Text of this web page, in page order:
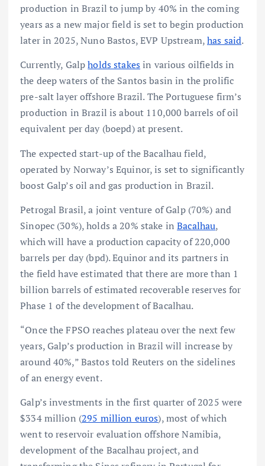
production in Brazil to jump by 40% in the coming
years as a new major field is set to begin production
later in 2025, Nuno Bastos, EVP Upstream,has said.
Currently, Galpholds stakesin various oilfields in
the deep waters of the Santos basin in the prolific
pre-salt layer offshore Brazil. The Portuguese firm’s
production in Brazil is about 110,000 barrels of oil
equivalent per day (boepd) at present.
The expected start-up of the Bacalhau field,
operated by Norway’s Equinor, is set to significantly
boost Galp’s oil and gas production in Brazil.
Petrogal Brasil, a joint venture of Galp (70%) and
Sinopec (30%), holds a 20% stake inBacalhau,
which will have a production capacity of 220,000
barrels per day (bpd). Equinor and its partners in
the field have estimated that there are more than 1
billion barrels of estimated recoverable reserves for
Phase 1 of the development of Bacalhau.
“Once the FPSO reaches plateau over the next few
years, Galp’s production in Brazil will increase by
around 40%,” Bastos told Reuters on the sidelines
of an energy event.
Galp’s investments in the first quarter of 2025 were
$334 million (295 million euros), most of which
went to reservoir evaluation offshore Namibia,
development of the Bacalhau project, and